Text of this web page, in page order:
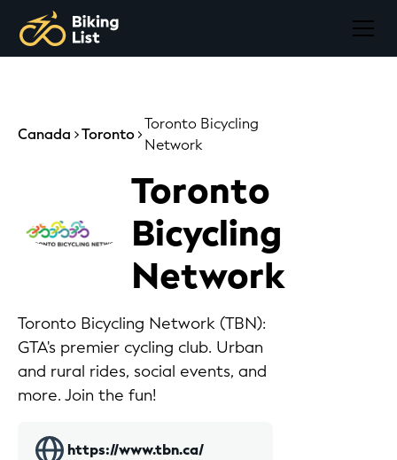
Canada Toronto
Toronto Bicycling
Network
Toronto
Bicycling
Network
Toronto Bicycling Network (TBN):
GTA's premier cycling club. Urban
and rural rides, social events, and
more. Join the fun!
https://www.tbn.ca/